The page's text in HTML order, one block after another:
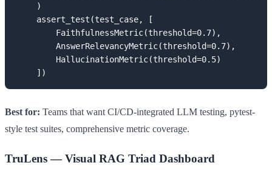
    )
    assert_test(test_case, [
        FaithfulnessMetric(threshold=0.7),
        AnswerRelevancyMetric(threshold=0.7),
        HallucinationMetric(threshold=0.5)
    ])
Best for: Teams that want CI/CD-integrated LLM testing, pytest-
style test suites, comprehensive metric coverage.
TruLens — Visual RAG Triad Dashboard